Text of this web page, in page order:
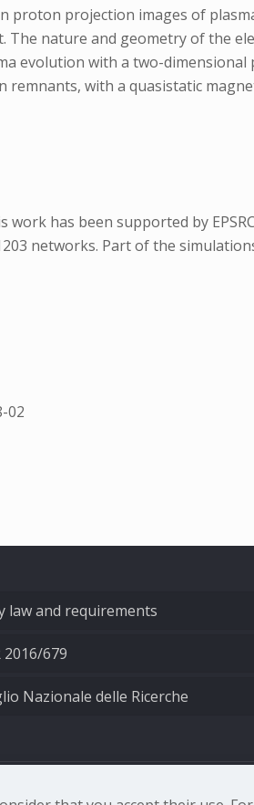
proton projection images of
nature and geometry of the
evolution with a two-
with a quasistatic
has been supported by
networks. Part of the
02
law and requirements
2016/679
Nazionale delle Ricerche